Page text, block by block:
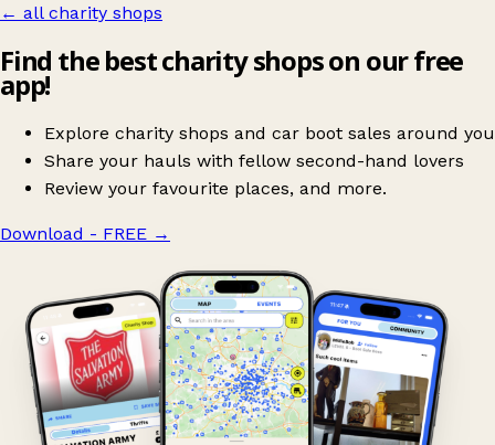
← all charity shops
Find the best charity shops on our free
app!
Explore charity shops and car boot sales around you
Share your hauls with fellow second-hand lovers
Review your favourite places, and more.
Download - FREE →